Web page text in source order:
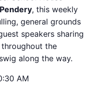
, this weekly
general grounds
speakers sharing
the
along the way.
AM